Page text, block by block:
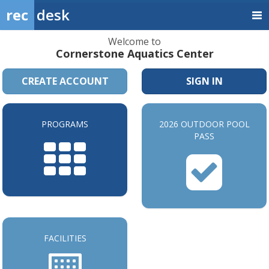
rec desk
Welcome to
Cornerstone Aquatics Center
CREATE ACCOUNT SIGN IN
PROGRAMS
2026 OUTDOOR POOL
PASS
FACILITIES